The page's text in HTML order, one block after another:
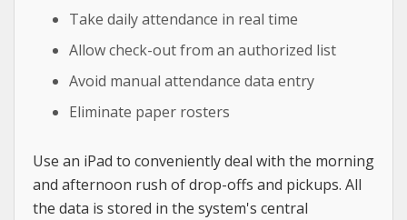
Take daily attendance in real time
Allow check-out from an authorized list
Avoid manual attendance data entry
Eliminate paper rosters
Use an iPad to conveniently deal with the morning
and afternoon rush of drop-offs and pickups. All
the data is stored in the system's central